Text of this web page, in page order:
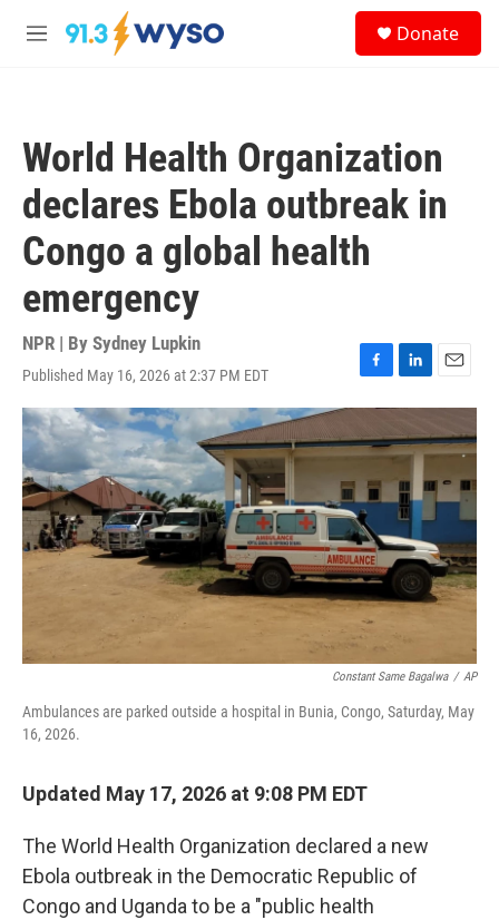
Skip to main content
M
Donate
World Health Organization
declares Ebola outbreak in
Congo a global health
emergency
NPR | By Sydney Lupkin
Published May 16, 2026 at 2:37 PM EDT
F
a
e
o
o
k
L
i
k
d
I
n
E
m
i
Constant Same Bagalwa / AP
Ambulances are parked outside a hospital in Bunia, Congo, Saturday, May
16, 2026.
Updated May 17, 2026 at 9:08 PM EDT
The World Health Organization declared a new
Ebola outbreak in the Democratic Republic of
Congo and Uganda to be a "public health